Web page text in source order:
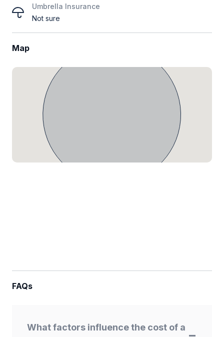
Umbrella Insurance
Not sure
Map
FAQs
What factors influence the cost of a